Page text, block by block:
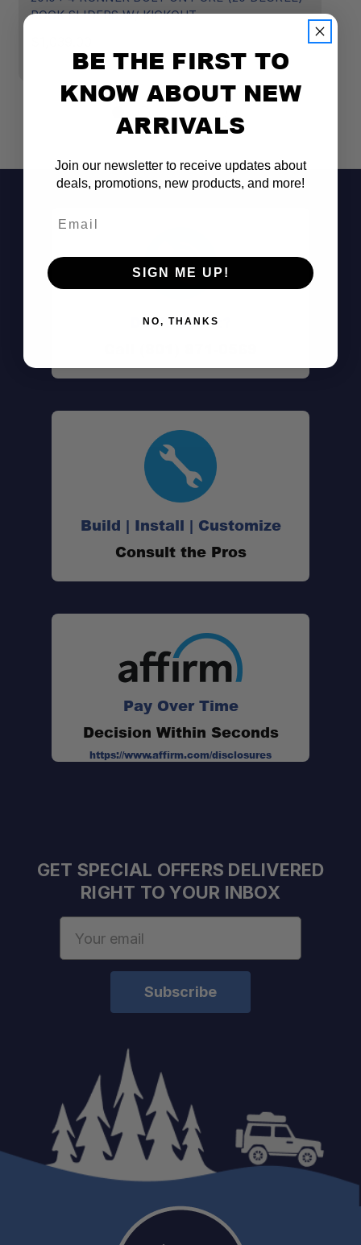
ROCK SLIDERS W/ KICKOUT
Don't See It?
Build | Install | Customize
Consult the Pros
Pay Over Time
Decision Within Seconds
https://www.affirm.com/disclosures
GET SPECIAL OFFERS DELIVERED
RIGHT TO YOUR INBOX
BE THE FIRST TO
KNOW ABOUT NEW
ARRIVALS
Join our newsletter to receive updates about
deals, promotions, new products, and more!
SIGN ME UP!
NO, THANKS